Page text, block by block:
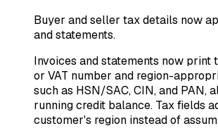
Buyer and seller tax details now
and statements.
Invoices and statements now print
or VAT number and region-
such as HSN/SAC, CIN, and PAN,
running credit balance. Tax fields
customer's region instead of